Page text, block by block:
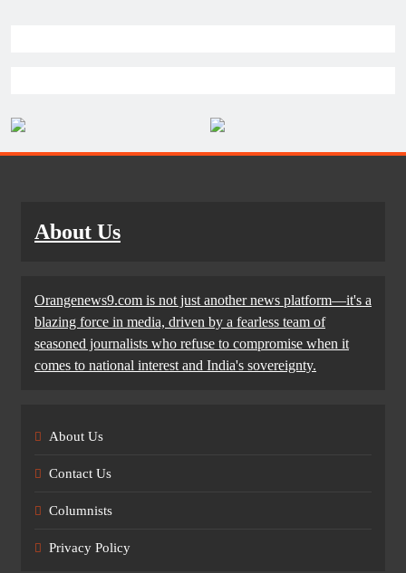
About Us
Orangenews9.com is not just another news platform—it's a
blazing force in media, driven by a fearless team of
seasoned journalists who refuse to compromise when it
comes to national interest and India's sovereignty.
About Us
Contact Us
Columnists
Privacy Policy